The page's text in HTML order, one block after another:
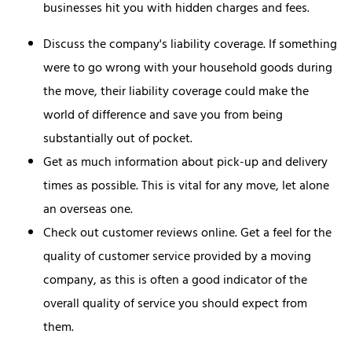
businesses hit you with hidden charges and fees.
Discuss the company's liability coverage. If something
were to go wrong with your household goods during
the move, their liability coverage could make the
world of difference and save you from being
substantially out of pocket.
Get as much information about pick-up and delivery
times as possible. This is vital for any move, let alone
an overseas one.
Check out customer reviews online. Get a feel for the
quality of customer service provided by a moving
company, as this is often a good indicator of the
overall quality of service you should expect from
them.